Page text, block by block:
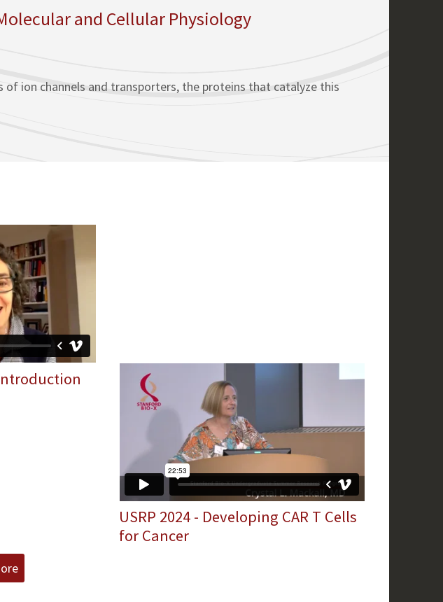
and Cellular Physiology
ion channels and transporters, the proteins that catalyze this
USRP 2024 - Developing CAR T Cells
for Cancer